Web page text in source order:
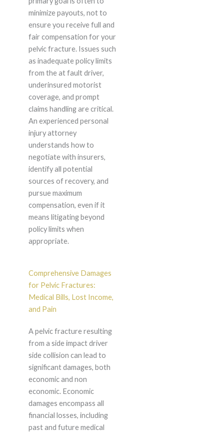
minimize payouts, not to
ensure you receive full and
fair compensation for your
pelvic fracture. Issues such
as inadequate policy limits
from the at fault driver,
underinsured motorist
coverage, and prompt
claims handling are critical.
An experienced personal
injury attorney
understands how to
negotiate with insurers,
identify all potential
sources of recovery, and
pursue maximum
compensation, even if it
means litigating beyond
policy limits when
appropriate.
Comprehensive Damages
for Pelvic Fractures:
Medical Bills, Lost Income,
and Pain
A pelvic fracture resulting
from a side impact driver
side collision can lead to
significant damages, both
economic and non
economic. Economic
damages encompass all
financial losses, including
past and future medical